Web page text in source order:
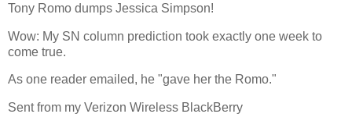
Tony Romo dumps Jessica Simpson!
Wow: My SN column prediction took exactly one week to
come true.
As one reader emailed, he "gave her the Romo."
Sent from my Verizon Wireless BlackBerry